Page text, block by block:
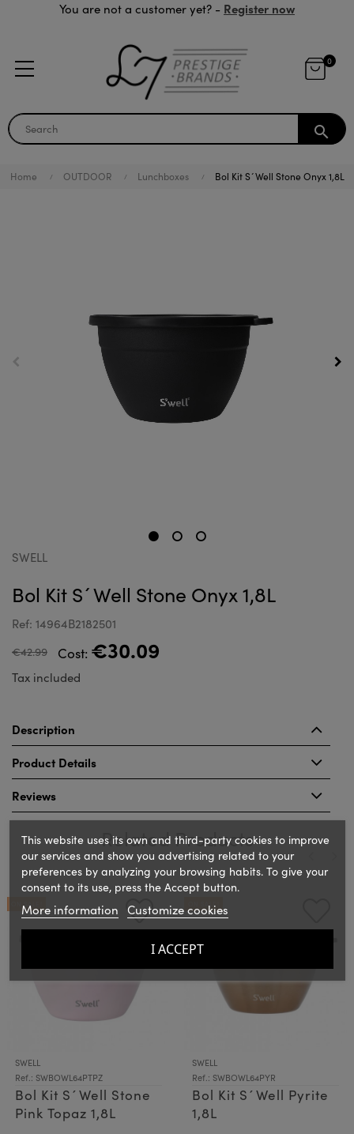
You are not a customer yet? - Register now
0
search
Home OUTDOOR Lunchboxes Bol Kit S´Well Stone Onyx 1,8L
SWELL
Bol Kit S´Well Stone Onyx 1,8L
Ref: 14964B2182501
€42.99 Cost: €30.09
Tax included
Description
Product Details
Reviews
Related Products
SWELL
Ref.: SWBOWL64PTPZ
Bol Kit S´Well Stone
Pink Topaz 1,8L
SWELL
Ref.: SWBOWL64PYR
Bol Kit S´Well Pyrite
1,8L
This website uses its own and third-party cookies to improve
our services and show you advertising related to your
preferences by analyzing your browsing habits. To give your
consent to its use, press the Accept button.
More information Customize cookies
I ACCEPT